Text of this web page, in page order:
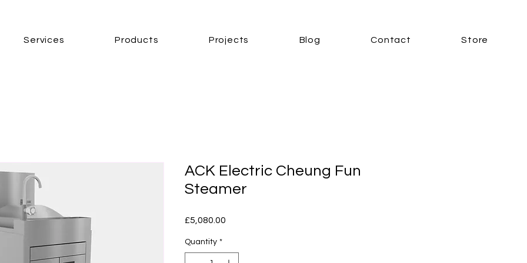
Services Products Projects Blog Contact Store
ACK Electric Cheung Fun
Steamer
£5,080.00
Quantity *